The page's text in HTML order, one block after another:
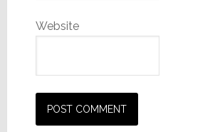
Website